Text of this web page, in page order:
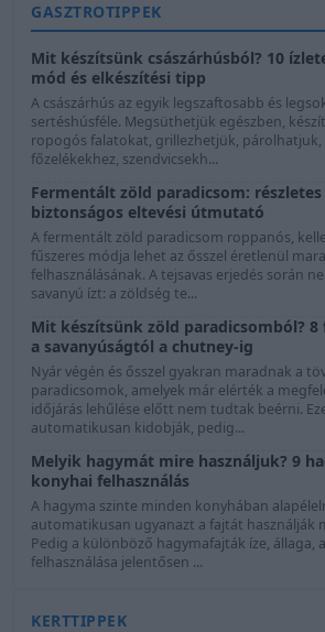
GASZTROTIPPEK
Mit készítsünk császárhúsból? 10
mód és elkészítési tipp
A császárhús az egyik legszaftosabb és
sertéshúsféle. Megsüthetjük egészben,
ropogós falatokat, grillezhetjük, párolhatjuk,
főzelékekhez, szendvicsekh...
Fermentált zöld paradicsom: részletes
biztonságos eltevési útmutató
A fermentált zöld paradicsom roppanós,
fűszeres módja lehet az ősszel éretlenül
felhasználásának. A tejsavas erjedés során
savanyú ízt: a zöldség te...
Mit készítsünk zöld paradicsomból? 8
a savanyúságtól a chutney-ig
Nyár végén és ősszel gyakran maradnak a
paradicsomok, amelyek már elérték a
időjárás lehűlése előtt nem tudtak beérni.
automatikusan kidobják, pedig...
Melyik hagymát mire használjuk? 9
konyhai felhasználás
A hagyma szinte minden konyhában
automatikusan ugyanazt a fajtát használják
Pedig a különböző hagymafajták íze, állaga,
felhasználása jelentősen ...
KERTTIPPEK